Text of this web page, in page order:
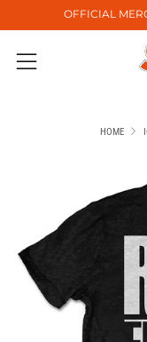
OFFICIAL
Menu
HOME